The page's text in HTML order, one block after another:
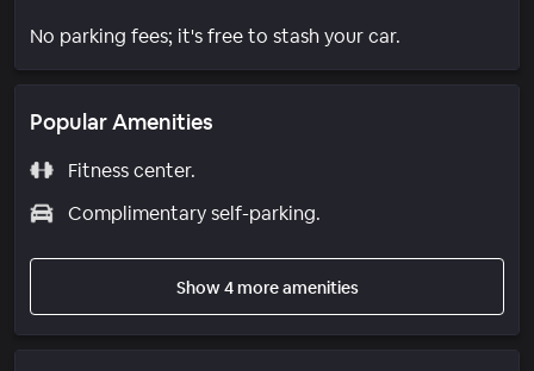
No parking fees; it's free to stash your car.
Popular Amenities
Fitness center.
Complimentary self-parking.
Show 4 more amenities